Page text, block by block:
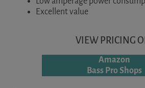
Excellent value
VIEW PRICING
Amazon
Bass Pro Shops